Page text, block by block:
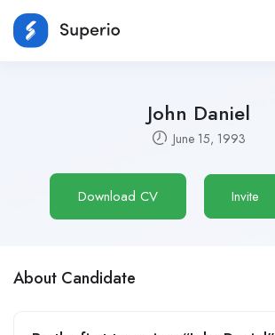
John Daniel
June 15, 1993
Download CV Invite
About Candidate